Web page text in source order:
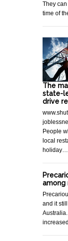
They
time of
The
state-
drive
People
local
holiday…
among
and it